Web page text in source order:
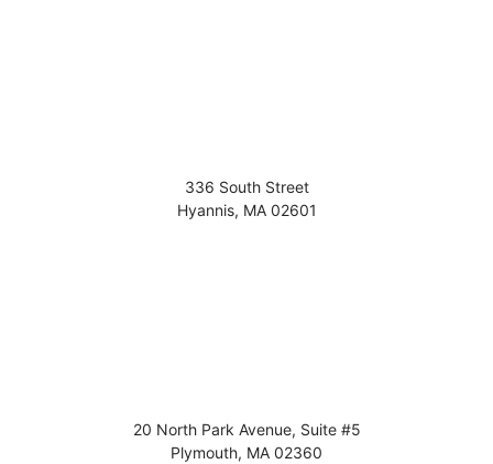
336 South Street
Hyannis, MA 02601
20 North Park Avenue, Suite #5
Plymouth, MA 02360